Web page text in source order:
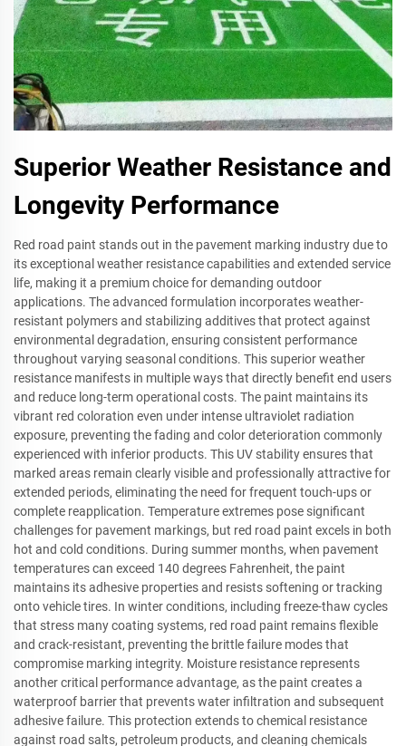
Superior Weather Resistance and
Longevity Performance
Red road paint stands out in the pavement marking industry due to
its exceptional weather resistance capabilities and extended service
life, making it a premium choice for demanding outdoor
applications. The advanced formulation incorporates weather-
resistant polymers and stabilizing additives that protect against
environmental degradation, ensuring consistent performance
throughout varying seasonal conditions. This superior weather
resistance manifests in multiple ways that directly benefit end users
and reduce long-term operational costs. The paint maintains its
vibrant red coloration even under intense ultraviolet radiation
exposure, preventing the fading and color deterioration commonly
experienced with inferior products. This UV stability ensures that
marked areas remain clearly visible and professionally attractive for
extended periods, eliminating the need for frequent touch-ups or
complete reapplication. Temperature extremes pose significant
challenges for pavement markings, but red road paint excels in both
hot and cold conditions. During summer months, when pavement
temperatures can exceed 140 degrees Fahrenheit, the paint
maintains its adhesive properties and resists softening or tracking
onto vehicle tires. In winter conditions, including freeze-thaw cycles
that stress many coating systems, red road paint remains flexible
and crack-resistant, preventing the brittle failure modes that
compromise marking integrity. Moisture resistance represents
another critical performance advantage, as the paint creates a
waterproof barrier that prevents water infiltration and subsequent
adhesive failure. This protection extends to chemical resistance
against road salts, petroleum products, and cleaning chemicals